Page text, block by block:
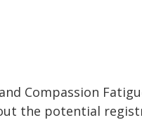
Compassion
the potential